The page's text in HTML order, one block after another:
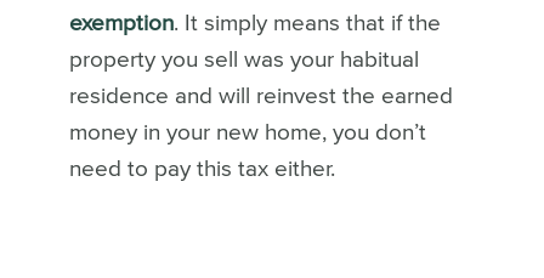
exemption. It simply means that if the
property you sell was your habitual
residence and will reinvest the earned
money in your new home, you don’t
need to pay this tax either.